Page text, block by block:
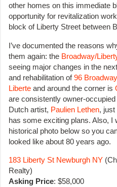
other homes on this immediate
opportunity for revitalization
block of Liberty Street between
I’ve documented the reasons
them again: the Broadway/
seeing major changes in the
and rehabilitation of96 Broadway
Liberte and around the corner is
are consistently owner-
Dutch artist, Paulien Lethen, just
has some exciting plans. Also,
historical photo below so you
looked like about 80 years ago.
183 Liberty St Newburgh NY
Realty)
Asking Price: $58,000